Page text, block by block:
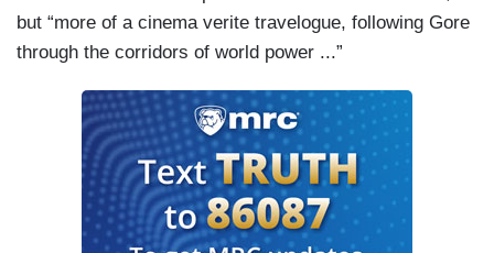
but “more of a cinema verite travelogue, following Gore
through the corridors of world power ...”